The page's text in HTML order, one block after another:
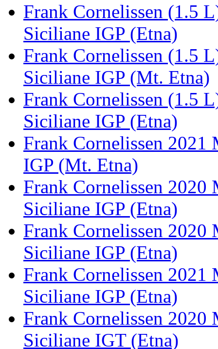
Frank Cornelissen (1.5
Siciliane IGP (Etna)
Frank Cornelissen (1.5
Siciliane IGP (Mt. Etna)
Frank Cornelissen (1.5
Siciliane IGP (Etna)
Frank Cornelissen 2021
IGP (Mt. Etna)
Frank Cornelissen 2020
Siciliane IGP (Etna)
Frank Cornelissen 2020
Siciliane IGP (Etna)
Frank Cornelissen 2021
Siciliane IGP (Etna)
Frank Cornelissen 2020
Siciliane IGT (Etna)